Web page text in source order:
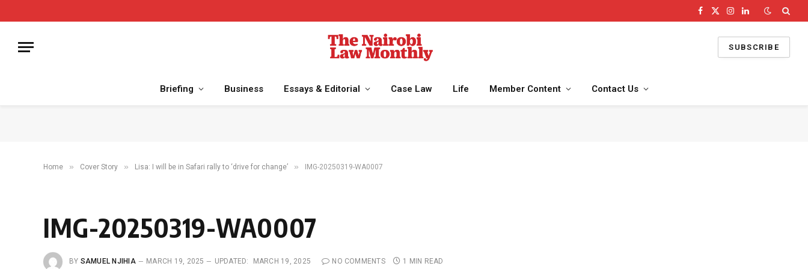
Facebook
X
Instagram
LinkedIn
SUBSCRIBE
Briefing Business Essays & Editorial Case Law Life Member Content Contact Us
Home » Cover Story » Lisa: I will be in Safari rally to ‘drive for change’ » IMG-20250319-WA0007
IMG-20250319-WA0007
BY SAMUEL NJIHIA MARCH 19, 2025 UPDATED: MARCH 19, 2025 NO COMMENTS 1 MIN READ